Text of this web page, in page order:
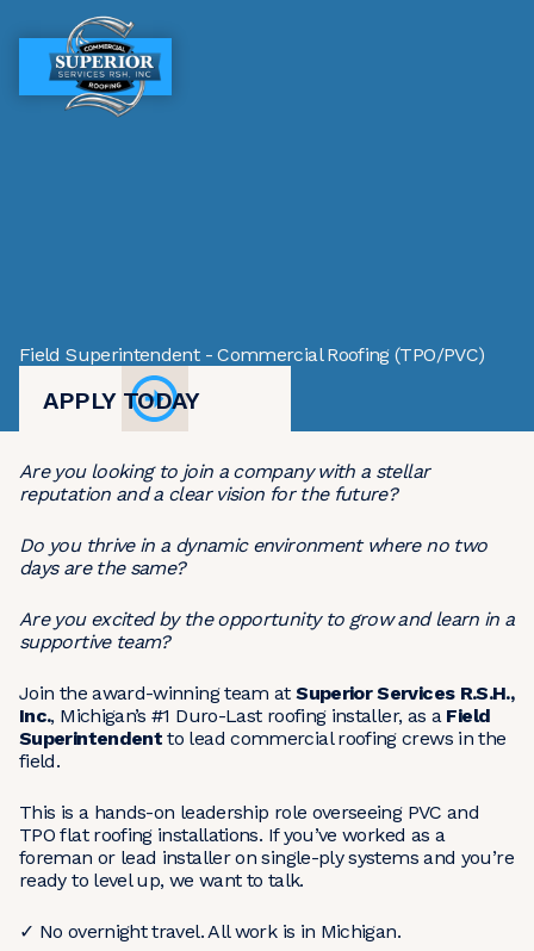
MENU
MENU
Field Superintendent - Commercial Roofing (TPO/PVC)
APPLY TODAY
Are you looking to join a company with a stellar
reputation and a clear vision for the future?
Do you thrive in a dynamic environment where no two
days are the same?
Are you excited by the opportunity to grow and learn in a
supportive team?
Join the award-winning team atSuperior Services R.S.H.,
Inc., Michigan’s #1 Duro-Last roofing installer, as a Field
Superintendent to lead commercial roofing crews in the
field.
This is a hands-on leadership role overseeing PVC and
TPO flat roofing installations. If you’ve worked as a
foreman or lead installer on single-ply systems and you’re
ready to level up, we want to talk.
✓ No overnight travel. All work is in Michigan.